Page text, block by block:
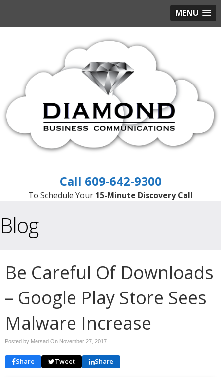
MENU
609-642-9300
To Schedule Your 15-Minute Discovery Call
Blog
Be Careful Of Downloads
– Google Play Store Sees
Malware Increase
Posted by Mersad On November 27, 2017
Share Tweet Share